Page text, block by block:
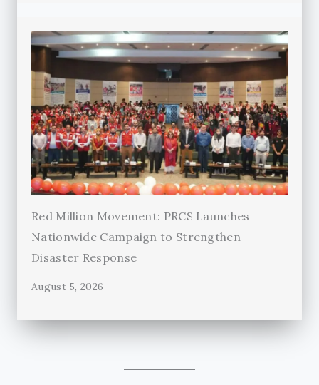
Red Million Movement: PRCS Launches
Nationwide Campaign to Strengthen
Disaster Response
August 5, 2026